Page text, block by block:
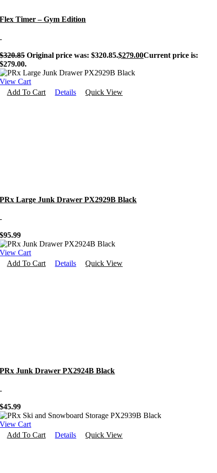
Flex Timer – Gym Edition
-
$320.85 Original price was: $320.85.$279.00Current price is:
$279.00.
View Cart
Add To Cart
Details Quick View
PRx Large Junk Drawer PX2929B Black
-
$95.99
View Cart
Add To Cart
Details Quick View
PRx Junk Drawer PX2924B Black
-
$45.99
View Cart
Add To Cart
Details Quick View